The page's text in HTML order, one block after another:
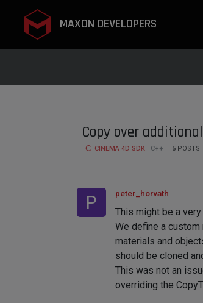
MAXON DEVELOPERS
Copy over
CINEMA 4D SDK C++ 5 POSTS
P peter_horvath
This might be a
We define a
materials and
should be cloned
This was not an
overriding the